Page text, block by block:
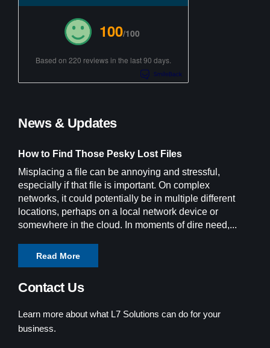
100/100
Based on 220 reviews in the last 90 days.
News & Updates
How to Find Those Pesky Lost Files
Misplacing a file can be annoying and stressful,
especially if that file is important. On complex
networks, it could potentially be in multiple different
locations, perhaps on a local network device or
somewhere in the cloud. In moments of dire need,...
Read More
Contact Us
Learn more about what L7 Solutions can do for your
business.